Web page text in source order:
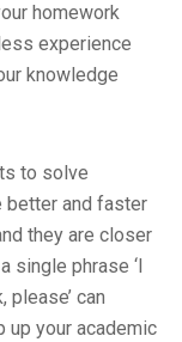
homework
experience
knowledge
to solve
better and faster
they are closer
single phrase ‘I
can
up your academic